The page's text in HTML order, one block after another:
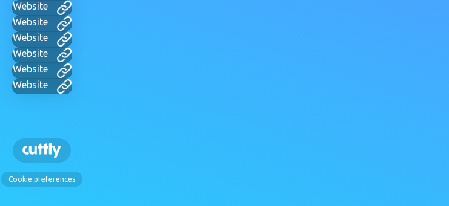
Website
Website
Website
Website
Website
Website
Cookie preferences